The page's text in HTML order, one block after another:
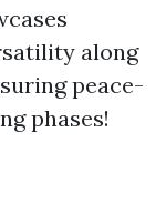
along
peace-
phases!